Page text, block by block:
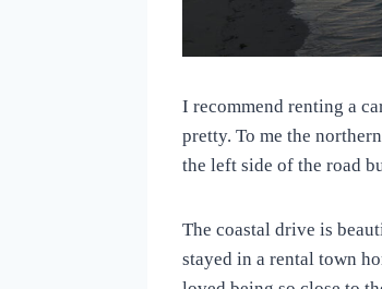
I recommend renting a
pretty. To me the
the left side of the road
The coastal drive is
stayed in a rental town